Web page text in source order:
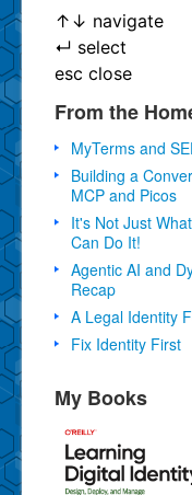
↑ ↓ navigate
↵ select
esc close
From the
MyTerms and
Building a
MCP and Picos
It's Not Just
Can Do It!
Agentic AI and
Recap
A Legal Identity
Fix Identity First
My Books